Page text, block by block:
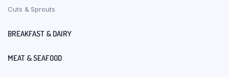
Cuts & Sprouts
BREAKFAST & DAIRY
MEAT & SEAFOOD